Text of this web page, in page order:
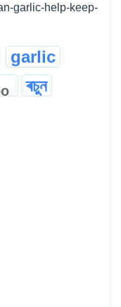
garlic-help-keep-
garlic
ৰচুন